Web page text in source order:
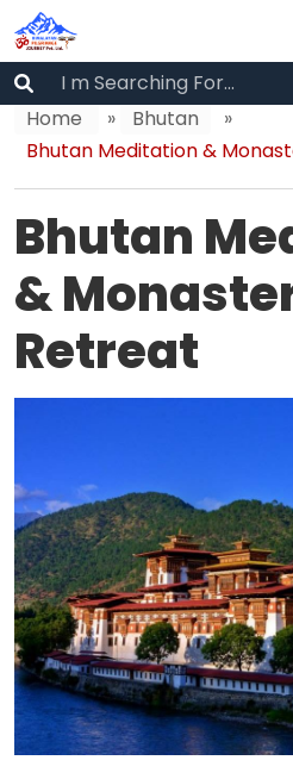
Home » Bhutan
»
Bhutan Meditation &
Bhutan
&
Retreat